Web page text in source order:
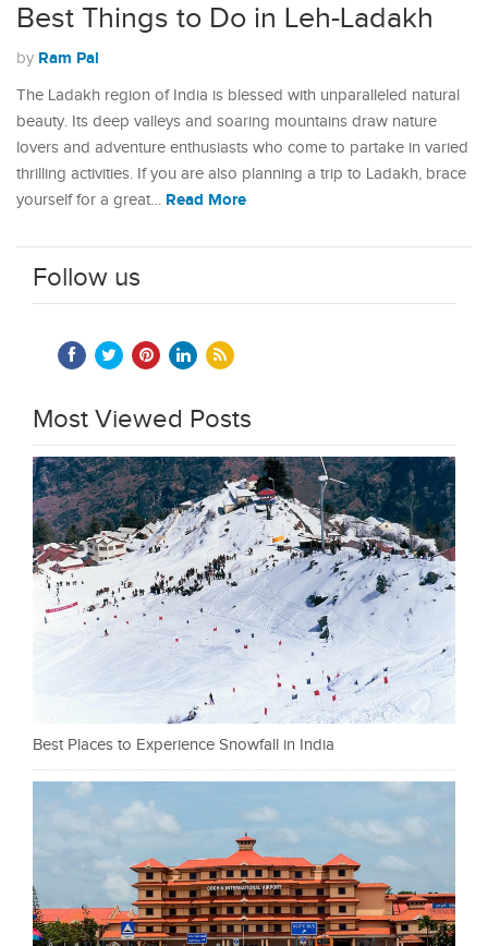
Best Things to Do in Leh-Ladakh
by Ram Pal
The Ladakh region of India is blessed with unparalleled natural
beauty. Its deep valleys and soaring mountains draw nature
lovers and adventure enthusiasts who come to partake in varied
thrilling activities. If you are also planning a trip to Ladakh, brace
yourself for a great… Read More
Follow us
Most Viewed Posts
Best Places to Experience Snowfall in India